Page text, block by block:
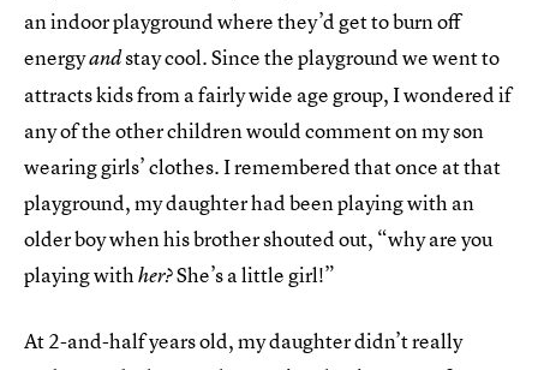
an indoor playground where they’d get to burn off
energyandstay cool. Since the playground we went to
attracts kids from a fairly wide age group, I wondered if
any of the other children would comment on my son
wearing girls’ clothes. I remembered that once at that
playground, my daughter had been playing with an
older boy when his brother shouted out, “why are you
playing withher?She’s a little girl!”
At 2-and-half years old, my daughter didn’t really